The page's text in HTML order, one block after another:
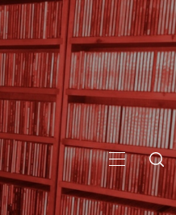
PRIMARY
MENU